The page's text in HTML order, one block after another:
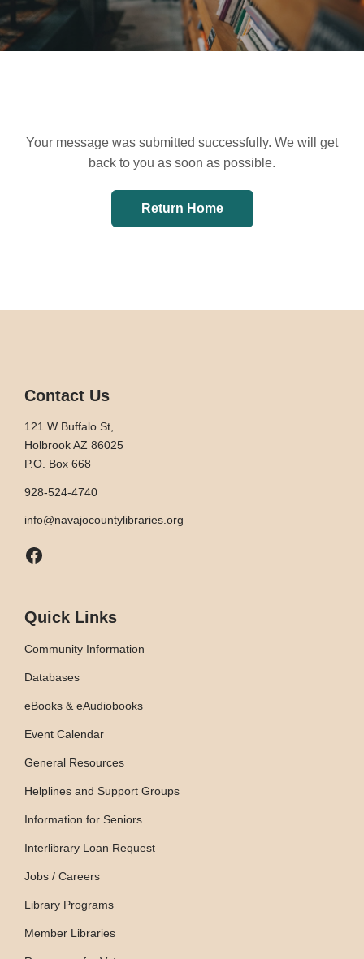
Your message was submitted successfully. We will get
back to you as soon as possible.
Return Home
Contact Us
121 W Buffalo St,
Holbrook AZ 86025
P.O. Box 668
928-524-4740
info@navajocountylibraries.org
Facebook
Quick Links
Community Information
Databases
eBooks & eAudiobooks
Event Calendar
General Resources
Helplines and Support Groups
Information for Seniors
Interlibrary Loan Request
Jobs / Careers
Library Programs
Member Libraries